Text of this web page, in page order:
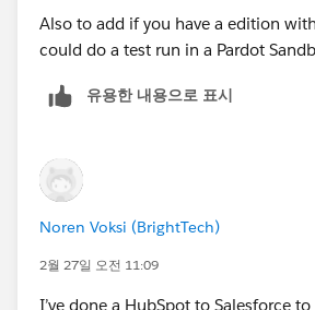
Also to add if you have a edition
could do a test run in a Pardot
유용한 내용으로 표시
Noren Voksi (BrightTech)
2월 27일 오전 11:09
I’ve done a HubSpot to Salesforce